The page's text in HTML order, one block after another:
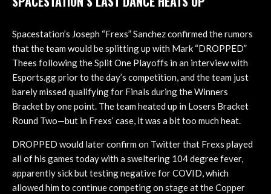
Spacestation’s Joseph “Frexs” Sanchez confirmed the rumors
that the team would be splitting up with Mark “DROPPED”
Thees following the Split One Playoffs in an interview with
Esports.gg prior to the day’s competition, and the team just
barely missed qualifying for Finals during the Winners
Bracket by one point. The team heated up in Losers Bracket
Round Two—but in Frexs’ case, it was a bit too much heat.
DROPPED would later confirm on Twitter that Frexs played
all of his games today with a sweltering 104 degree fever,
apparently sick but testing negative for COVID, which
allowed him to continue competing on stage at the Copper